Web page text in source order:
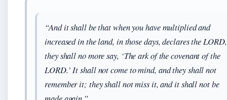
“And it shall be that when you have multiplied and
increased in the land, in those days, declares the LORD,
they shall no more say, ‘The ark of the covenant of the
LORD.’ It shall not come to mind, and they shall not
remember it; they shall not miss it, and it shall not be
made again.”